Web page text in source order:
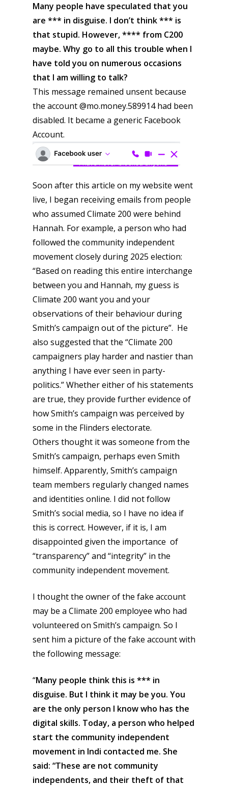
Many people have speculated that you
are *** in disguise. I don’t think *** is
that stupid. However, **** from C200
maybe. Why go to all this trouble when I
have told you on numerous occasions
that I am willing to talk?
This message remained unsent because
the account @mo.money.589914 had been
disabled. It became a generic Facebook
Account.
Soon after this article on my website went
live, I began receiving emails from people
who assumed Climate 200 were behind
Hannah. For example, a person who had
followed the community independent
movement closely during 2025 election:
“Based on reading this entire interchange
between you and Hannah, my guess is
Climate 200 want you and your
observations of their behaviour during
Smith’s campaign out of the picture”. He
also suggested that the “Climate 200
campaigners play harder and nastier than
anything I have ever seen in party-
politics.” Whether either of his statements
are true, they provide further evidence of
how Smith’s campaign was perceived by
some in the Flinders electorate.
Others thought it was someone from the
Smith’s campaign, perhaps even Smith
himself. Apparently, Smith’s campaign
team members regularly changed names
and identities online. I did not follow
Smith’s social media, so I have no idea if
this is correct. However, if it is, I am
disappointed given the importance of
“transparency” and “integrity” in the
community independent movement.
I thought the owner of the fake account
may be a Climate 200 employee who had
volunteered on Smith’s campaign. So I
sent him a picture of the fake account with
the following message:
“Many people think this is *** in
disguise. But I think it may be you. You
are the only person I know who has the
digital skills. Today, a person who helped
start the community independent
movement in Indi contacted me. She
said: “These are not community
independents, and their theft of that